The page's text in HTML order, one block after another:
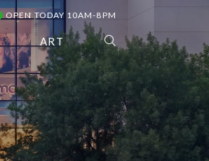
OPEN TODAY 10AM-8PM
ART